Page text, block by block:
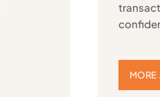
MORE